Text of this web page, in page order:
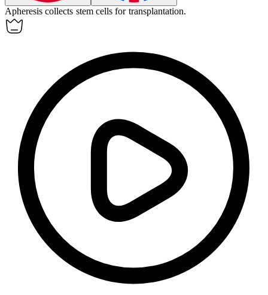
Apheresis collects stem cells for transplantation.